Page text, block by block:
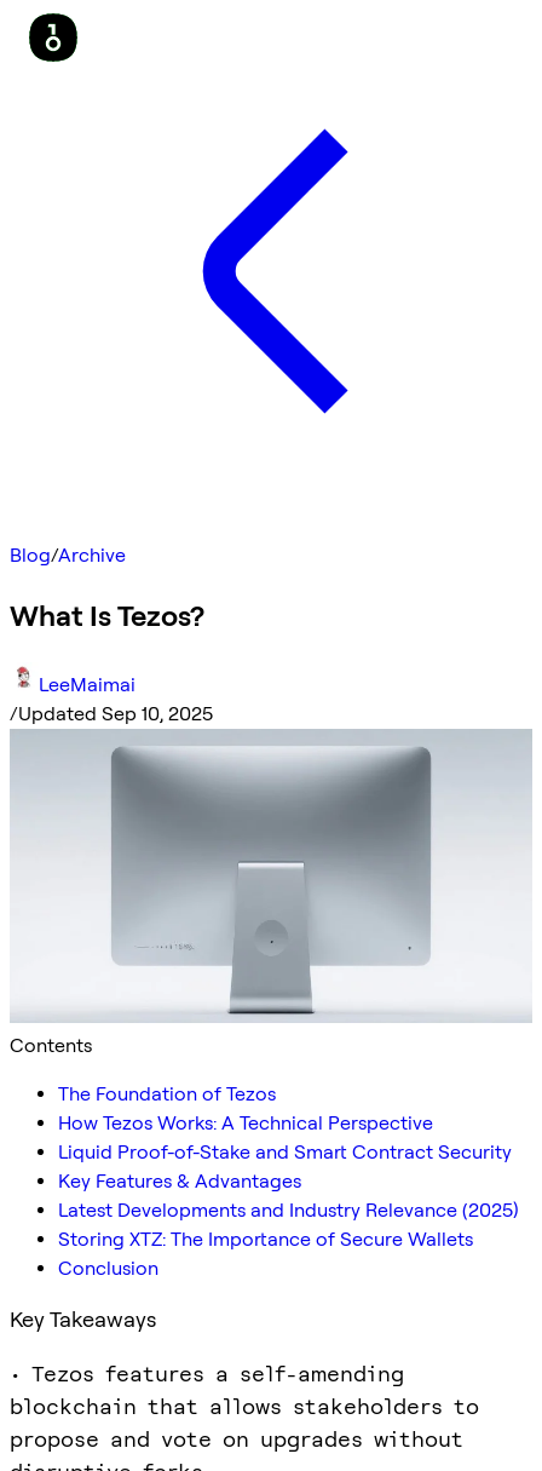
Blog/Archive
What Is Tezos?
LeeMaimai
/Updated Sep 10, 2025
Contents
The Foundation of Tezos
How Tezos Works: A Technical Perspective
Liquid Proof-of-Stake and Smart Contract Security
Key Features & Advantages
Latest Developments and Industry Relevance (2025)
Storing XTZ: The Importance of Secure Wallets
Conclusion
Key Takeaways
• Tezos features a self-amending
blockchain that allows stakeholders to
propose and vote on upgrades without